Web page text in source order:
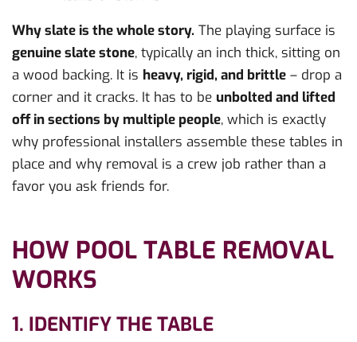
Why slate is the whole story. The playing surface is
genuine slate stone, typically an inch thick, sitting on
a wood backing. It is heavy, rigid, and brittle – drop a
corner and it cracks. It has to be unbolted and lifted
off in sections by multiple people, which is exactly
why professional installers assemble these tables in
place and why removal is a crew job rather than a
favor you ask friends for.
HOW POOL TABLE REMOVAL
WORKS
1. IDENTIFY THE TABLE